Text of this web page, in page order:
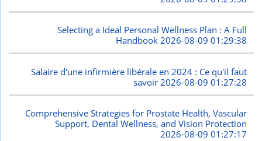
Selecting a Ideal Personal Wellness Plan : A Full
Handbook2026-08-09 01:29:38
Salaire d'une infirmière libérale en 2024 : Ce qu'il faut
savoir 2026-08-09 01:27:28
Comprehensive Strategies for Prostate Health, Vascular
Support, Dental Wellness, and Vision Protection
2026-08-09 01:27:17